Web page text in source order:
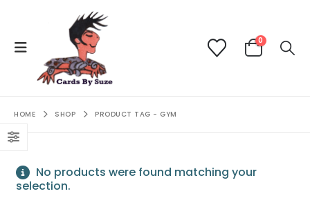
0
HOME SHOP PRODUCT TAG - GYM
No products were found matching your
selection.